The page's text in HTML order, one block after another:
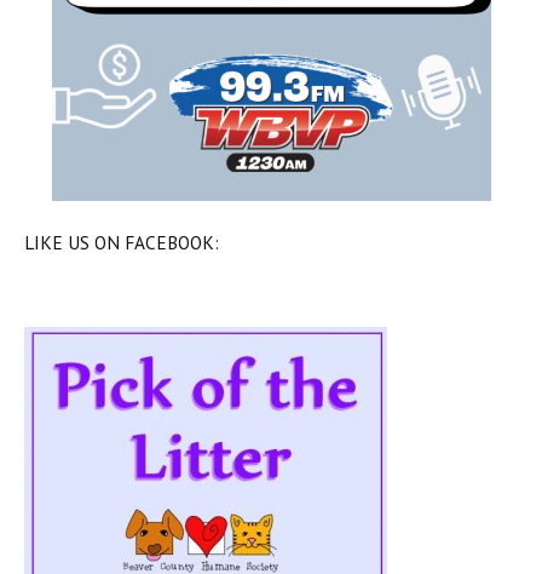
LIKE US ON FACEBOOK: